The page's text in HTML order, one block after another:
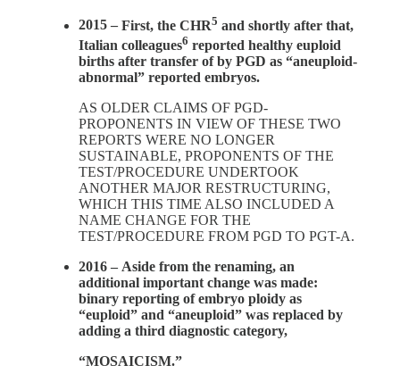
2015 – First, the CHR5 and shortly after that,
Italian colleagues6 reported healthy euploid
births after transfer of by PGD as “aneuploid-
abnormal” reported embryos.
AS OLDER CLAIMS OF PGD-
PROPONENTS IN VIEW OF THESE TWO
REPORTS WERE NO LONGER
SUSTAINABLE, PROPONENTS OF THE
TEST/PROCEDURE UNDERTOOK
ANOTHER MAJOR RESTRUCTURING,
WHICH THIS TIME ALSO INCLUDED A
NAME CHANGE FOR THE
TEST/PROCEDURE FROM PGD TO PGT-A.
2016 – Aside from the renaming, an
additional important change was made:
binary reporting of embryo ploidy as
“euploid” and “aneuploid” was replaced by
adding a third diagnostic category,
“MOSAICISM.”